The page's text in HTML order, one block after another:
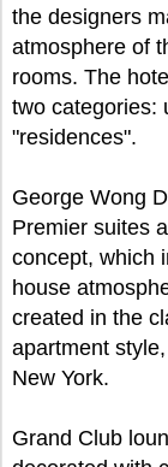
the designers
atmosphere of
rooms. The
two categories:
"residences".
George Wong
Premier suites
concept, which
house
created in the
apartment
New York.
Grand Club